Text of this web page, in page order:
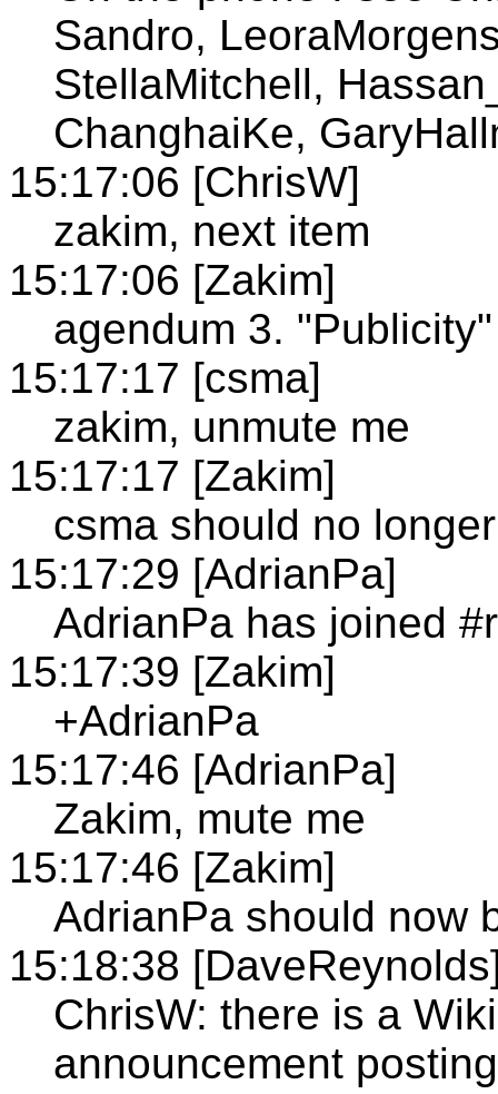
Sandro,
StellaMitchell,
ChanghaiKe,
15:17:06 [ChrisW]
zakim, next item
15:17:06 [Zakim]
agendum 3.
15:17:17 [csma]
zakim, unmute me
15:17:17 [Zakim]
csma should no
15:17:29 [AdrianPa]
AdrianPa has joined
15:17:39 [Zakim]
+AdrianPa
15:17:46 [AdrianPa]
Zakim, mute me
15:17:46 [Zakim]
AdrianPa should now
15:18:38
ChrisW: there is a
announcement